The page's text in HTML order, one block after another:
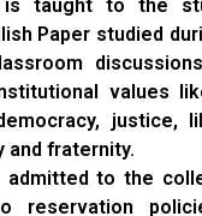
is taught to the
Paper studied
values
justice,
and fraternity.
admitted to the
reservation